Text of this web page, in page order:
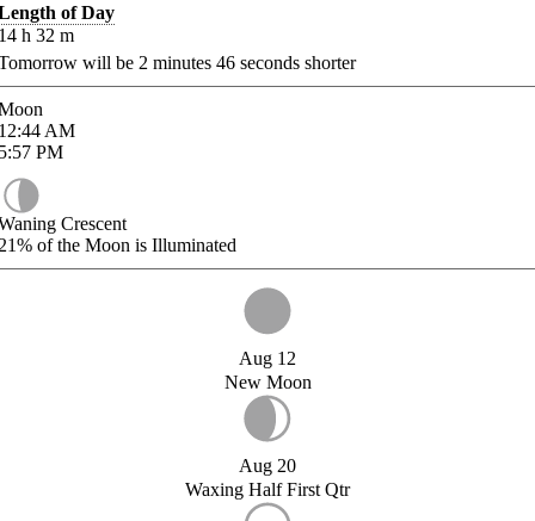
of Day
h 32 m
will be 2 minutes 46 seconds shorter
AM
PM
Crescent
of the Moon is Illuminated
Aug 12
New Moon
Aug 20
Waxing Half First Qtr